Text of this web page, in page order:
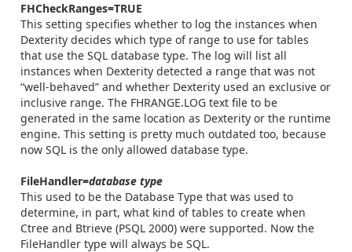
FHCheckRanges=TRUE
This setting specifies whether to log the instances when
Dexterity decides which type of range to use for tables
that use the SQL database type. The log will list all
instances when Dexterity detected a range that was not
“well-behaved” and whether Dexterity used an exclusive or
inclusive range. The FHRANGE.LOG text file to be
generated in the same location as Dexterity or the runtime
engine. This setting is pretty much outdated too, because
now SQL is the only allowed database type.
FileHandler=database type
This used to be the Database Type that was used to
determine, in part, what kind of tables to create when
Ctree and Btrieve (PSQL 2000) were supported. Now the
FileHandler type will always be SQL.